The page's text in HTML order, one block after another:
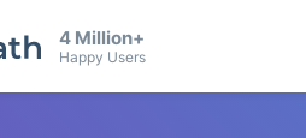
4 Million+
Happy Users